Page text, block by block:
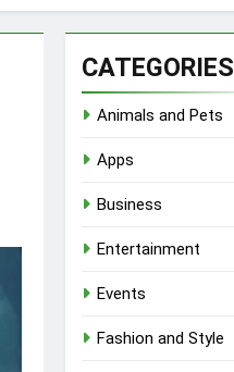
CATEGORIES
Animals and Pets
Apps
Business
Entertainment
Events
Fashion and Style